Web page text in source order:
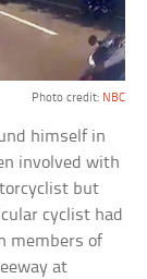
Photo credit: NBC
himself in
involved with
but
cyclist had
members of
at